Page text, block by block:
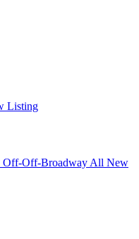
Listing
Off-Off-Broadway All New